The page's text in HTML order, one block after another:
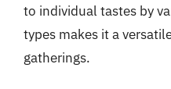
to individual tastes by
types makes it a
gatherings.